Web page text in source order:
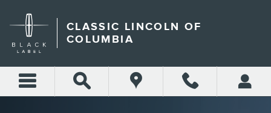
CUSTOM ORDER
CLASSIC LINCOLN OF
COLUMBIA